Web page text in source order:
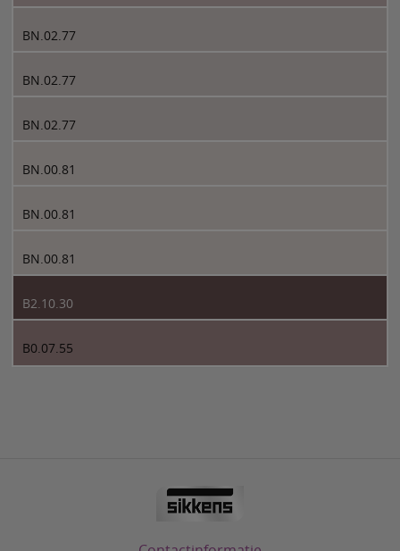
BN.02.77
BN.02.77
BN.02.77
BN.00.81
BN.00.81
BN.00.81
B2.10.30
B0.07.55